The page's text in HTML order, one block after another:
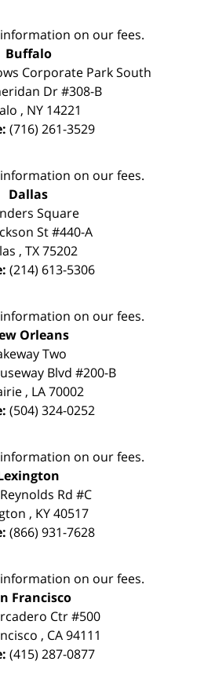
on our fees.
Buffalo
Corporate Park South
Dr #308-B
, NY 14221
(716) 261-3529
on our fees.
Dallas
Square
St #440-A
, TX 75202
(214) 613-5306
on our fees.
Orleans
Two
Blvd #200-B
, LA 70002
(504) 324-0252
on our fees.
Rd #C
, KY40517
(866) 931-7628
on our fees.
Francisco
Ctr #500
, CA 94111
(415) 287-0877